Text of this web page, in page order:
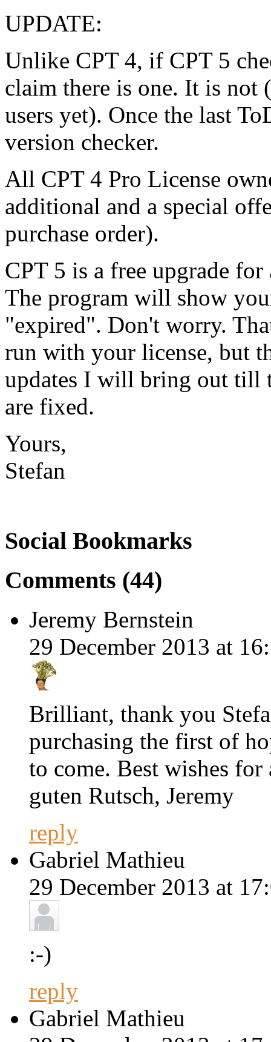
UPDATE:
Unlike CPT 4, if CPT 5
claim there is one. It is
users yet). Once the last
version checker.
All CPT 4 Pro License
additional and a special
purchase order).
CPT 5 is a free upgrade
The program will show
"expired". Don't worry.
run with your license, but
updates I will bring out till
are fixed.
Yours,
Stefan
Social Bookmarks
Comments (44)
Jeremy Bernstein
29 December 2013 at
Brilliant, thank you
purchasing the first of
to come. Best wishes
guten Rutsch, Jeremy
reply
Gabriel Mathieu
29 December 2013 at
:-)
reply
Gabriel Mathieu